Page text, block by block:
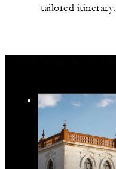
tailored itinerary.